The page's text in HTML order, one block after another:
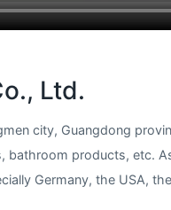
Ltd.
city, Guangdong
products, etc.
Germany, the USA,